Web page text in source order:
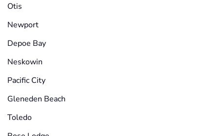
Otis
Newport
Depoe Bay
Neskowin
Pacific City
Gleneden Beach
Toledo